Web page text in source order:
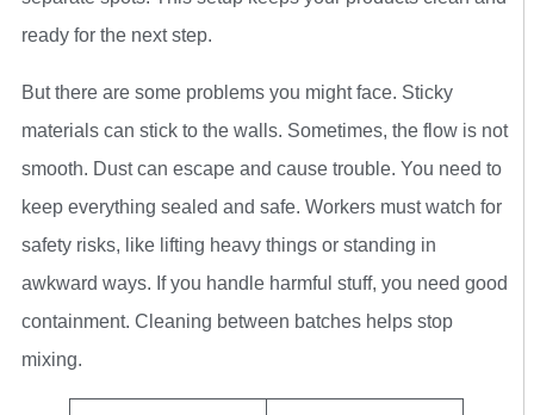
ready for the next step.
But there are some problems you might face. Sticky
materials can stick to the walls. Sometimes, the flow is not
smooth. Dust can escape and cause trouble. You need to
keep everything sealed and safe. Workers must watch for
safety risks, like lifting heavy things or standing in
awkward ways. If you handle harmful stuff, you need good
containment. Cleaning between batches helps stop
mixing.